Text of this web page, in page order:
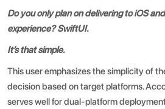
Do you only plan on delivering to iOS
experience? SwiftUI.
It’s that simple.
This user emphasizes the simplicity of
decision based on target platforms.
serves well for dual-platform